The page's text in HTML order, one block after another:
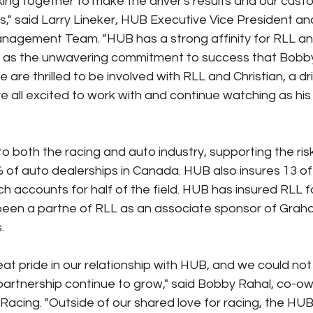
said Larry Lineker, HUB Executive Vice President
Team. "HUB has a strong affinity for RLL
as the unwavering commitment to success that
are thrilled to be involved with RLL and Christian, a
all excited to work with and continue watching as
both the racing and auto industry, supporting the
of auto dealerships in Canada. HUB also insures 13
accounts for half of the field. HUB has insured RLL
a partne of RLL as an associate sponsor of
pride in our relationship with HUB, and we could
continue to grow," said Bobby Rahal, co-
"Outside of our shared love for racing, the